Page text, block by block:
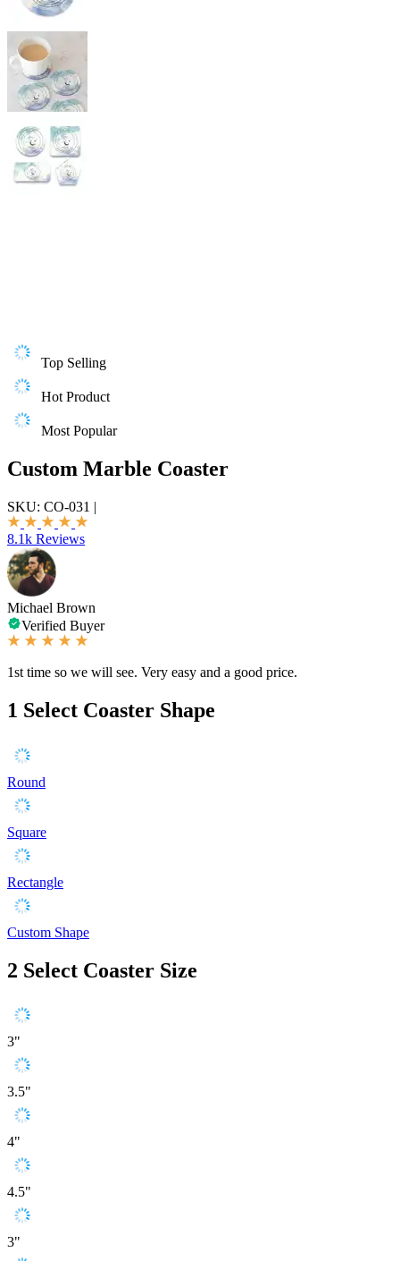
Top Selling
Hot Product
Most Popular
Custom Marble Coaster
SKU: CO-031 |
8.1k Reviews
Michael Brown
Verified Buyer
1st time so we will see. Very easy and a good price.
1 Select Coaster Shape
Round
Square
Rectangle
Custom Shape
2 Select Coaster Size
3"
3.5"
4"
4.5"
3"